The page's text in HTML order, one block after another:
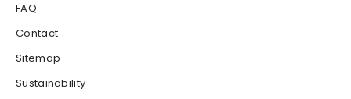
FAQ
Contact
Sitemap
Sustainability